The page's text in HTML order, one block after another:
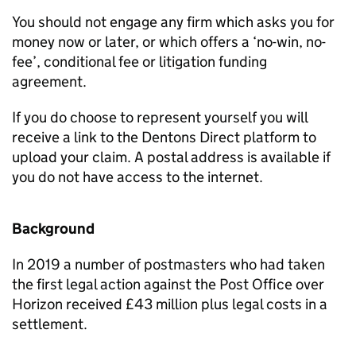
You should not engage any firm which asks you for
money now or later, or which offers a ‘no-win, no-
fee’, conditional fee or litigation funding
agreement.
If you do choose to represent yourself you will
receive a link to the Dentons Direct platform to
upload your claim. A postal address is available if
you do not have access to the internet.
Background
In 2019 a number of postmasters who had taken
the first legal action against the Post Office over
Horizon received £43 million plus legal costs in a
settlement.